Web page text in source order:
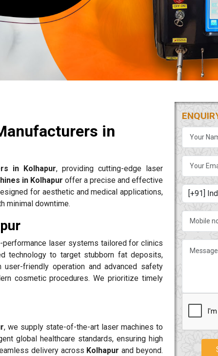
in
in Kolhapur, providing cutting-edge laser
in Kolhapur offer a precise and effective
for aesthetic and medical applications,
minimal downtime.
performance laser systems tailored for clinics
technology to target stubborn fat deposits,
friendly operation and advanced safety
cosmetic procedures. We prioritize timely
, we supply state-of-the-art laser machines to
global healthcare standards, ensuring high
delivery across Kolhapur and beyond.